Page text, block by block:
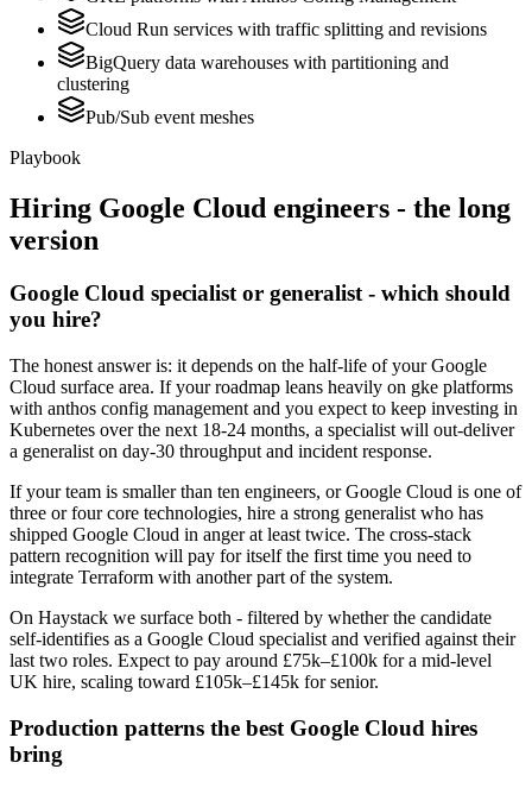
Cloud Run services with traffic splitting and revisions
BigQuery data warehouses with partitioning and
clustering
Pub/Sub event meshes
Playbook
Hiring Google Cloud engineers - the long
version
Google Cloud specialist or generalist - which should
you hire?
The honest answer is: it depends on the half-life of your Google
Cloud surface area. If your roadmap leans heavily on gke platforms
with anthos config management and you expect to keep investing in
Kubernetes over the next 18-24 months, a specialist will out-deliver
a generalist on day-30 throughput and incident response.
If your team is smaller than ten engineers, or Google Cloud is one of
three or four core technologies, hire a strong generalist who has
shipped Google Cloud in anger at least twice. The cross-stack
pattern recognition will pay for itself the first time you need to
integrate Terraform with another part of the system.
On Haystack we surface both - filtered by whether the candidate
self-identifies as a Google Cloud specialist and verified against their
last two roles. Expect to pay around £75k–£100k for a mid-level
UK hire, scaling toward £105k–£145k for senior.
Production patterns the best Google Cloud hires
bring